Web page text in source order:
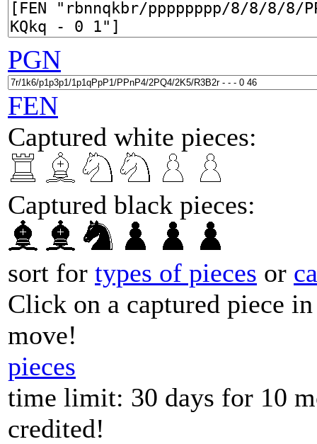
PGN
FEN
Captured white pieces:
Captured black pieces:
sort for types of pieces or
Click on a captured piece
move!
pieces
time limit: 30 days for 10
credited!